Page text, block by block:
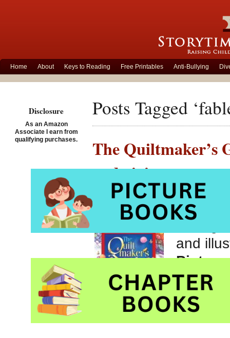
Home About Keys to Reading Free Printables Anti-Bullying
Posts Tagged
The Quiltmaker’s
and giving
Posted on November
and
Picture
those
Inc.
Disclosure
As an Amazon
Associate I earn from
qualifying purchases.